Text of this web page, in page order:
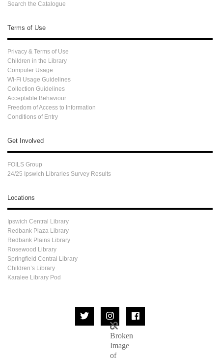
Search the Catalogue
Terms of Use
Privacy & Terms of Use
Children in the Library
Computer Usage
Wi-Fi Usage Guidelines
Collection Guidelines
Acceptable Behaviour
Freedom of Access to Information
Conditions of Entry
Get Involved
FOILS Group
24/25 Ipswich Libraries Survey Results
Locations
Ipswich Central Library
Redbank Plaza Library
Redbank Plains Library
Rosewood Library
Springfield Central Library
Children’s Library
Karalee Library Pod